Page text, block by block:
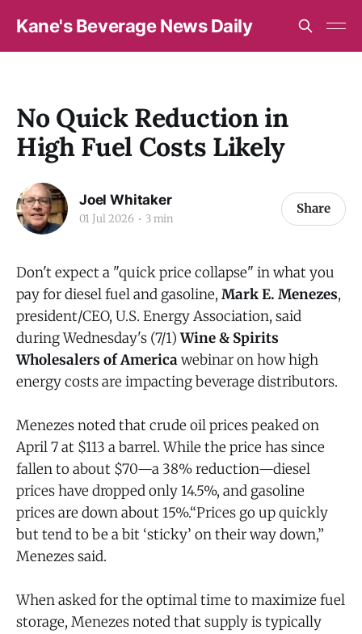
Kane's Beverage News Daily
No Quick Reduction in
High Fuel Costs Likely
Joel Whitaker
01 Jul 2026 3 min
Share
Don't expect a "quick price collapse" in what you
pay for diesel fuel and gasoline, Mark E. Menezes,
president/CEO, U.S. Energy Association, said
during Wednesday's (7/1)Wine & Spirits
Wholesalers of Americawebinar on how high
energy costs are impacting beverage distributors.
Menezes noted that crude oil prices peaked on
April 7 at $113 a barrel. While the price has since
fallen to about $70—a 38% reduction—diesel
prices have dropped only 14.5%, and gasoline
prices are down about 15%.“Prices go up quickly
but tend to be a bit ‘sticky’ on their way down,”
Menezes said.
When asked for the optimal time to maximize fuel
storage, Menezes noted that supply is typically